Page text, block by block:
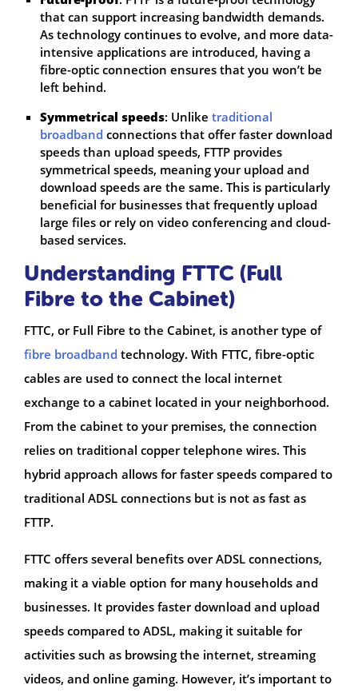
that can support increasing bandwidth demands.
As technology continues to evolve, and more data-
intensive applications are introduced, having a
fibre-optic connection ensures that you won’t be
left behind.
Symmetrical speeds: Unlike traditional
broadband connections that offer faster download
speeds than upload speeds, FTTP provides
symmetrical speeds, meaning your upload and
download speeds are the same. This is particularly
beneficial for businesses that frequently upload
large files or rely on video conferencing and cloud-
based services.
Understanding FTTC (Full
Fibre to the Cabinet)
FTTC, or Full Fibre to the Cabinet, is another type of
fibre broadband technology. With FTTC, fibre-optic
cables are used to connect the local internet
exchange to a cabinet located in your neighborhood.
From the cabinet to your premises, the connection
relies on traditional copper telephone wires. This
hybrid approach allows for faster speeds compared to
traditional ADSL connections but is not as fast as
FTTP.
FTTC offers several benefits over ADSL connections,
making it a viable option for many households and
businesses. It provides faster download and upload
speeds compared to ADSL, making it suitable for
activities such as browsing the internet, streaming
videos, and online gaming. However, it’s important to